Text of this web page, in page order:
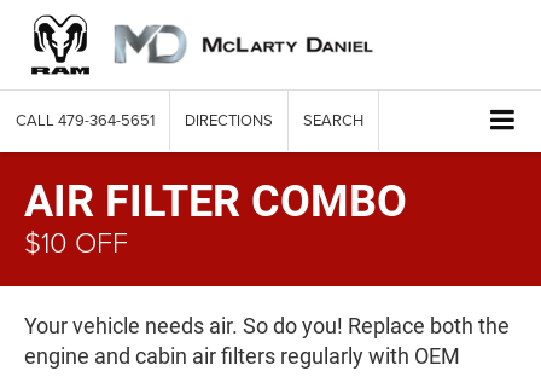
CALL 479-364-5651 DIRECTIONS SEARCH
AIR FILTER COMBO
$10 OFF
Your vehicle needs air. So do you! Replace both the
engine and cabin air filters regularly with OEM